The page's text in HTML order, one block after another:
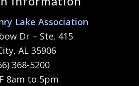
Lake Association
Dr – Ste. 415
AL 35906
368-5200
8am to 5pm